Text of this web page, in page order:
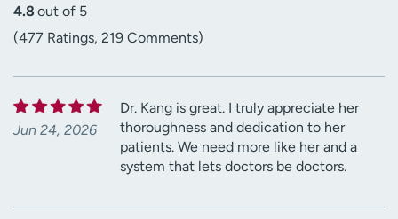
4.8 out of 5
(477 Ratings, 219 Comments)
Jun 24, 2026
Dr. Kang is great. I truly appreciate her
thoroughness and dedication to her
patients. We need more like her and a
system that lets doctors be doctors.